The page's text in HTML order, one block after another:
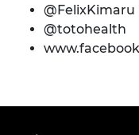
@FelixKimaru
@totohealth